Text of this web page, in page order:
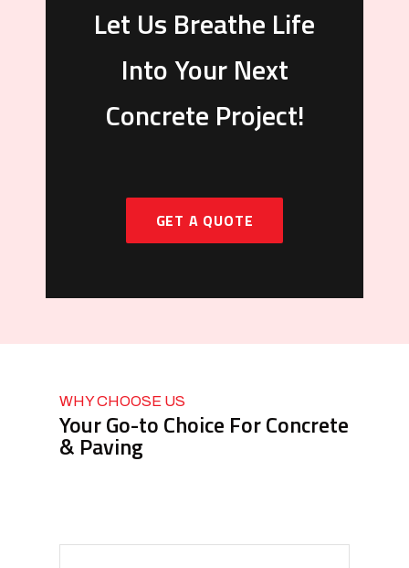
Let Us Breathe Life
Into Your Next
Concrete Project!
GET A QUOTE
WHY CHOOSE US
Your Go-to Choice For Concrete
& Paving